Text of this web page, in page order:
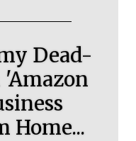
Dead-
'Amazon
Home...